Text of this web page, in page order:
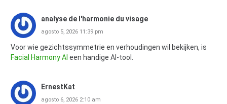
analyse de l'harmonie du visage
agosto 5, 2026 11:39 pm
Voor wie gezichtssymmetrie en verhoudingen wil bekijken, is
Facial Harmony AI een handige AI-tool.
ErnestKat
agosto 6, 2026 2:10 am